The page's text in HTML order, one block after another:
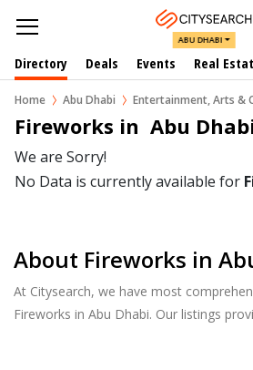
ABU DHABI
Directory Deals Events Real
Home Abu Dhabi Entertainment, Arts &
Fireworks in  Abu
We are Sorry!
No Data is currently available for
About Fireworks in
At Citysearch, we have most
Fireworks in Abu Dhabi. Our listings